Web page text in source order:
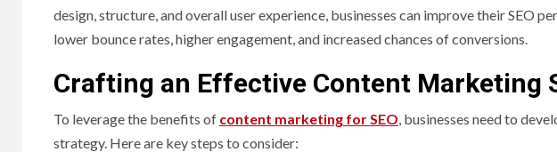
design, structure, and overall user experience, businesses can improve their SEO
lower bounce rates, higher engagement, and increased chances of conversions.
Crafting an Effective Content Marketing
To leverage the benefits of content marketing for SEO , businesses need to
strategy. Here are key steps to consider: